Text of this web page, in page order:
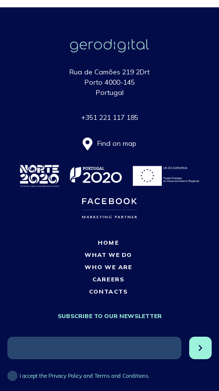
Rua de Camões 219 2Drt
Porto 4000-145
Portugal
+351 221 117 185
Find on map
HOME
WHAT WE DO
WHO WE ARE
CAREERS
CONTACTS
SUBSCRIBE TO OUR NEWSLETTER
I accept the Privacy Policy and Terms and Conditions.